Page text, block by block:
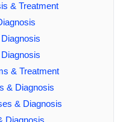
& Treatment
& Treatment
& Diagnosis
& Diagnosis